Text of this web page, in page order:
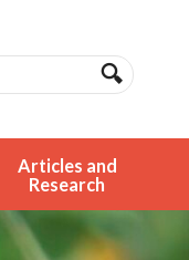
Articles and
Research
Search